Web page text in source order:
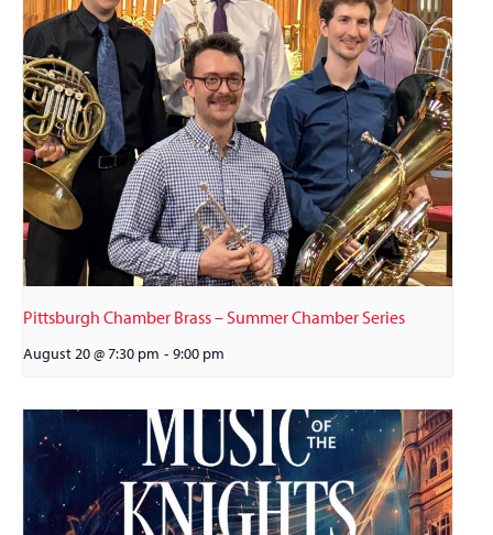
Pittsburgh Chamber Brass – Summer Chamber Series
August 20 @ 7:30 pm - 9:00 pm